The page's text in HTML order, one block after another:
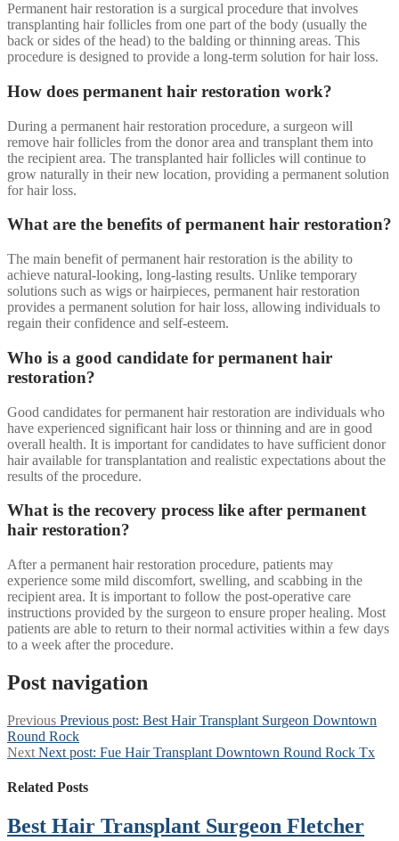
Permanent hair restoration is a surgical procedure that involves
transplanting hair follicles from one part of the body (usually the
back or sides of the head) to the balding or thinning areas. This
procedure is designed to provide a long-term solution for hair loss.
How does permanent hair restoration work?
During a permanent hair restoration procedure, a surgeon will
remove hair follicles from the donor area and transplant them into
the recipient area. The transplanted hair follicles will continue to
grow naturally in their new location, providing a permanent solution
for hair loss.
What are the benefits of permanent hair restoration?
The main benefit of permanent hair restoration is the ability to
achieve natural-looking, long-lasting results. Unlike temporary
solutions such as wigs or hairpieces, permanent hair restoration
provides a permanent solution for hair loss, allowing individuals to
regain their confidence and self-esteem.
Who is a good candidate for permanent hair
restoration?
Good candidates for permanent hair restoration are individuals who
have experienced significant hair loss or thinning and are in good
overall health. It is important for candidates to have sufficient donor
hair available for transplantation and realistic expectations about the
results of the procedure.
What is the recovery process like after permanent
hair restoration?
After a permanent hair restoration procedure, patients may
experience some mild discomfort, swelling, and scabbing in the
recipient area. It is important to follow the post-operative care
instructions provided by the surgeon to ensure proper healing. Most
patients are able to return to their normal activities within a few days
to a week after the procedure.
Post navigation
Previous Previous post: Best Hair Transplant Surgeon Downtown
Round Rock
Next Next post: Fue Hair Transplant Downtown Round Rock Tx
Related Posts
Best Hair Transplant Surgeon Fletcher